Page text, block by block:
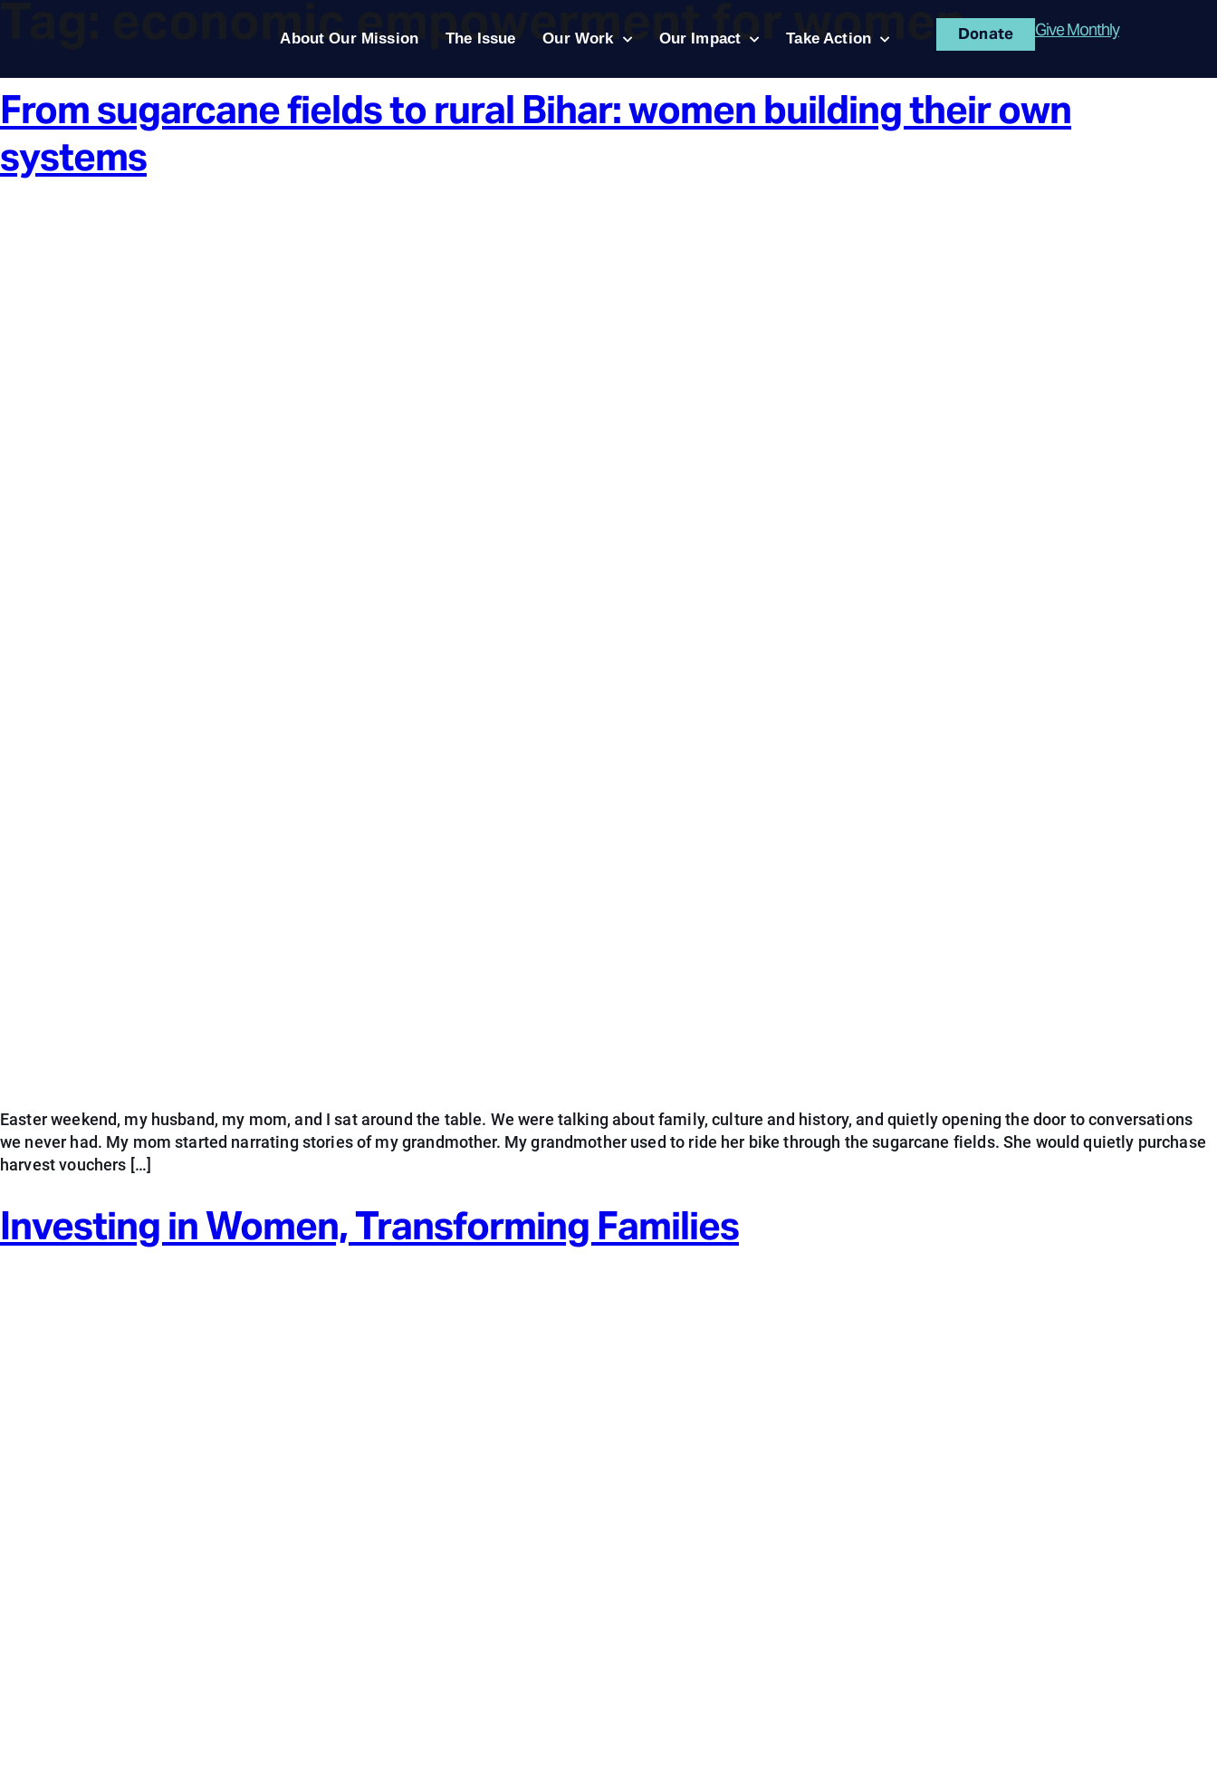
About Our Mission The Issue Our Work Our Impact Take Action Donate Give Monthly
economic empowerment for women
From sugarcane fields to rural Bihar: women building their own
systems
Easter weekend, my husband, my mom, and I sat around the table. We were talking about family, culture and history, and quietly opening the door to conversations
we never had. My mom started narrating stories of my grandmother. My grandmother used to ride her bike through the sugarcane fields. She would quietly purchase
harvest vouchers […]
Investing in Women, Transforming Families